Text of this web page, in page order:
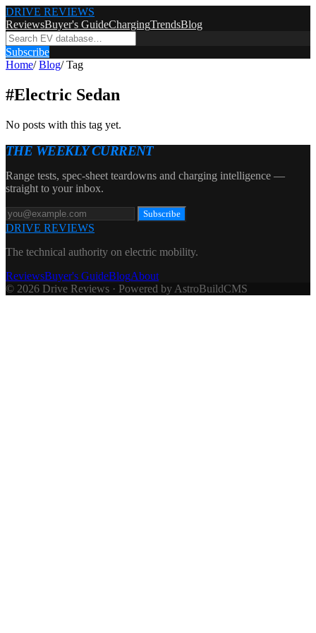
DRIVE REVIEWS
ReviewsBuyer's GuideChargingTrendsBlog
Subscribe
Home/ Blog/ Tag
#Electric Sedan
No posts with this tag yet.
THE WEEKLY CURRENT
Range tests, spec-sheet teardowns and charging intelligence —
straight to your inbox.
Subscribe
DRIVE REVIEWS
The technical authority on electric mobility.
ReviewsBuyer's GuideBlogAbout
© 2026 Drive Reviews · Powered by AstroBuildCMS